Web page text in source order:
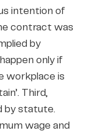
intention of
contract was
by
only if
workplace is
Third,
by statute.
wage and